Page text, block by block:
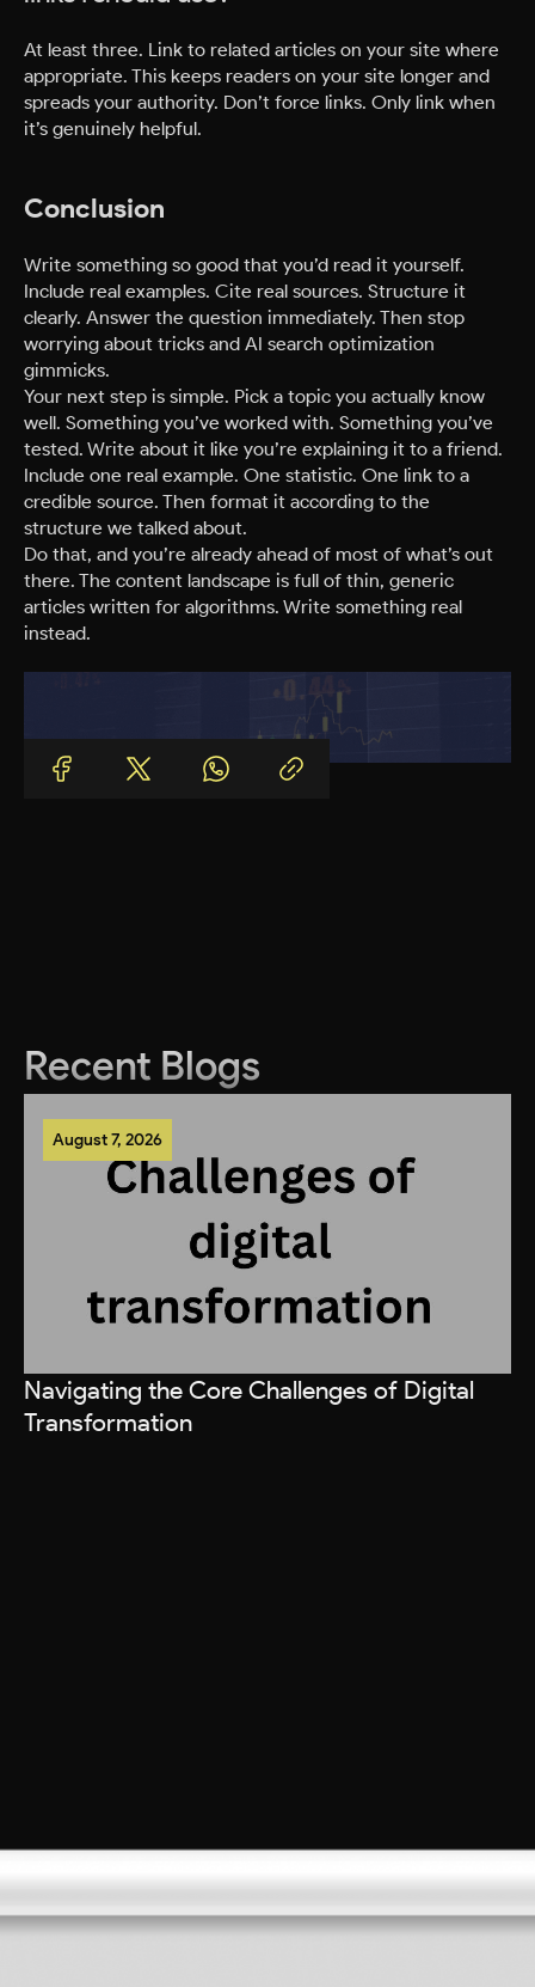
At least three. Link to related articles on your site where
appropriate. This keeps readers on your site longer and
spreads your authority. Don’t force links. Only link when
it’s genuinely helpful.
Conclusion
Write something so good that you’d read it yourself.
Include real examples. Cite real sources. Structure it
clearly. Answer the question immediately. Then stop
worrying about tricks and AI search optimization
gimmicks.
Your next step is simple. Pick a topic you actually know
well. Something you’ve worked with. Something you’ve
tested. Write about it like you’re explaining it to a friend.
Include one real example. One statistic. One link to a
credible source. Then format it according to the
structure we talked about.
Do that, and you’re already ahead of most of what’s out
there. The content landscape is full of thin, generic
articles written for algorithms. Write something real
instead.
Recent Blogs
August 7, 2026
Navigating the Core Challenges of Digital
Transformation